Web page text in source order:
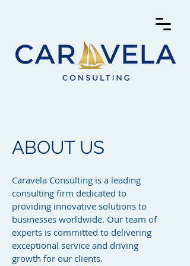
ABOUT US
Caravela Consulting is a leading
consulting firm dedicated to
providing innovative solutions to
businesses worldwide. Our team of
experts is committed to delivering
exceptional service and driving
growth for our clients.